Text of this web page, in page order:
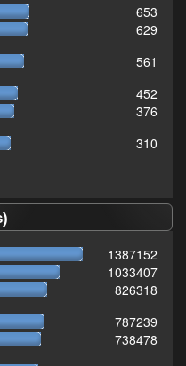
653
629
561
452
376
310
1387152
1033407
826318
787239
738478